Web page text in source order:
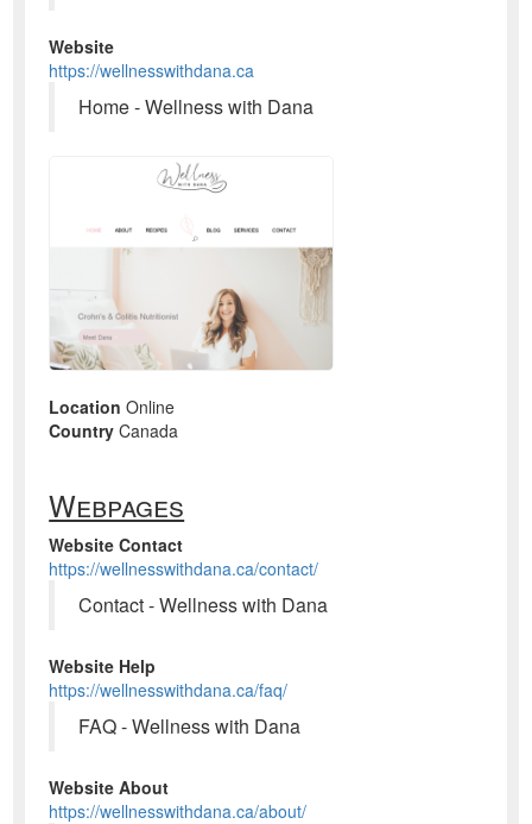
Website
https://wellnesswithdana.ca
Home - Wellness with Dana
Location Online
Country Canada
Webpages
Website Contact
https://wellnesswithdana.ca/contact/
Contact - Wellness with Dana
Website Help
https://wellnesswithdana.ca/faq/
FAQ - Wellness with Dana
Website About
https://wellnesswithdana.ca/about/